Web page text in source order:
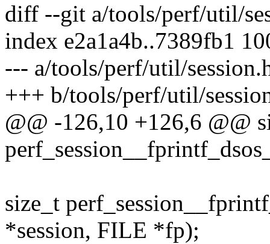
diff --git a/tools/perf/util/
index e2a1a4b..7389fb1
--- a/tools/perf/util/
+++ b/tools/perf/util/
@@ -126,10 +126,6 @@
size_t
*session, FILE *fp);